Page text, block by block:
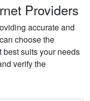
Providers
accurate and
choose the
suits your needs
verify the